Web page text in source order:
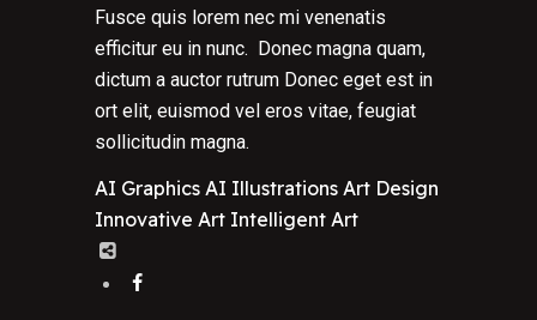
Fusce quis lorem nec mi venenatis
efficitur eu in nunc. Donec magna quam,
dictum a auctor rutrum Donec eget est in
ort elit, euismod vel eros vitae, feugiat
sollicitudin magna.
AI Graphics AI Illustrations Art Design
Innovative Art Intelligent Art